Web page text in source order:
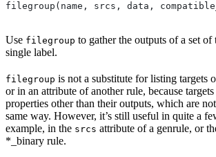
filegroup(name, srcs, data,
Use filegroup to gather the outputs of a set of
single label.
filegroup is not a substitute for listing targets
or in an attribute of another rule, because
properties other than their outputs, which are
same way. However, it’s still useful in quite a
example, in the srcs attribute of a genrule, or
*_binary rule.